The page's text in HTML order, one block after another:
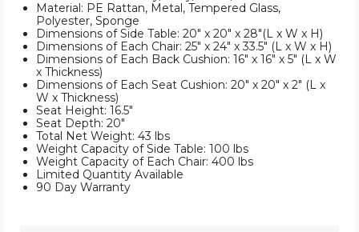
Material: PE Rattan, Metal, Tempered Glass,
Polyester, Sponge
Dimensions of Side Table: 20" x 20" x 28"(L x W x H)
Dimensions of Each Chair: 25" x 24" x 33.5" (L x W x H)
Dimensions of Each Back Cushion: 16" x 16" x 5" (L x W
x Thickness)
Dimensions of Each Seat Cushion: 20" x 20" x 2" (L x
W x Thickness)
Seat Height: 16.5"
Seat Depth: 20"
Total Net Weight: 43 lbs
Weight Capacity of Side Table: 100 lbs
Weight Capacity of Each Chair: 400 lbs
Limited Quantity Available
90 Day Warranty